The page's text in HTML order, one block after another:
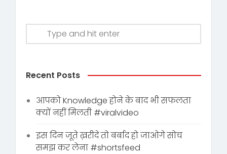
Recent Posts
आपको Knowledge होने के बाद भी सफलता
क्यों नहीं मिलती #viralvideo
इस दिन जूते ख़रीदे तो बर्बाद हो जाओगे सोच
समझ कर लेना #shortsfeed